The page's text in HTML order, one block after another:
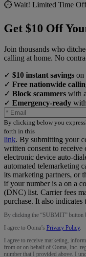
⏱️ Wait! Limited Time
Get $10 Off
Join thousands who
calling at home. No
✓ $10 instant savings on
✓ Free nationwide
✓ Block scammers with
✓ Emergency-ready
By clicking below you
forth in this
link. By submitting your
written consent to
electronic device auto-
automated telemarketing
its marketing partners, or
if your number is a on a
(DNC) list. Carrier fees
purchase. It also indicates
By clicking the “SUBMIT” button
I agree to Ooma’s Privacy Policy.
I agree to receive marketing,
from or on behalf of Ooma, Inc.
number that I provided above. I